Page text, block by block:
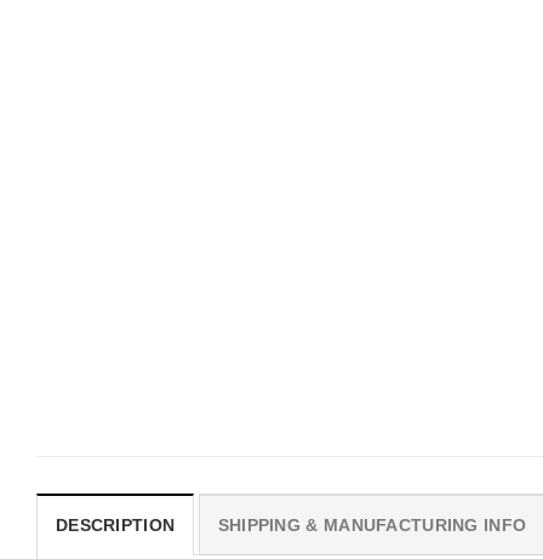
DESCRIPTION SHIPPING & MANUFACTURING INFO